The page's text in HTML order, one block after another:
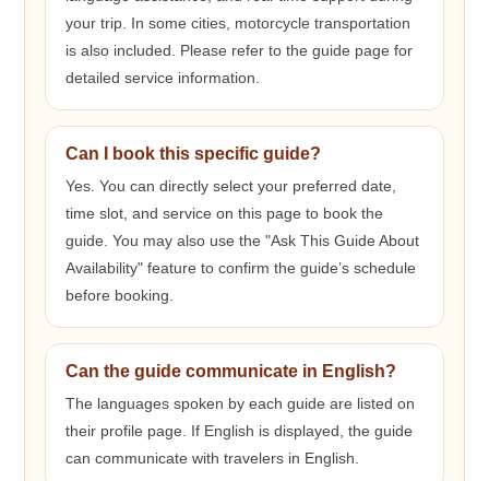
your trip. In some cities, motorcycle transportation
is also included. Please refer to the guide page for
detailed service information.
Can I book this specific guide?
Yes. You can directly select your preferred date,
time slot, and service on this page to book the
guide. You may also use the "Ask This Guide About
Availability" feature to confirm the guide’s schedule
before booking.
Can the guide communicate in English?
The languages spoken by each guide are listed on
their profile page. If English is displayed, the guide
can communicate with travelers in English.